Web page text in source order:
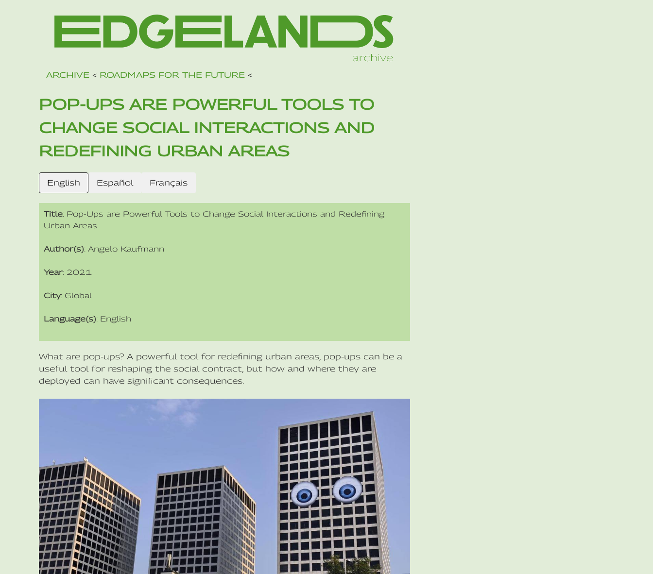
ARCHIVE < ROADMAPS FOR THE FUTURE <
POP-UPS ARE POWERFUL TOOLS TO
CHANGE SOCIAL INTERACTIONS AND
REDEFINING URBAN AREAS
English Español Français
Title: Pop-Ups are Powerful Tools to Change Social Interactions and Redefining
Urban Areas
Author(s): Angelo Kaufmann
Year: 2021
City: Global
Language(s): English
What are pop-ups? A powerful tool for redefining urban areas, pop-ups can be a
useful tool for reshaping the social contract, but how and where they are
deployed can have significant consequences.